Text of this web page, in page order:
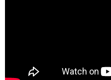
Critical